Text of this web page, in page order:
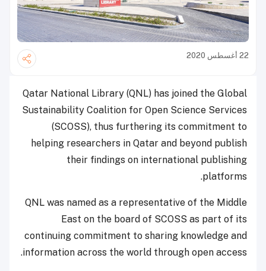
22 أغسطس 2020
Qatar National Library (QNL) has joined the Global
Sustainability Coalition for Open Science Services
(SCOSS), thus furthering its commitment to
helping researchers in Qatar and beyond publish
their findings on international publishing
platforms.
QNL was named as a representative of the Middle
East on the board of SCOSS as part of its
continuing commitment to sharing knowledge and
information across the world through open access.